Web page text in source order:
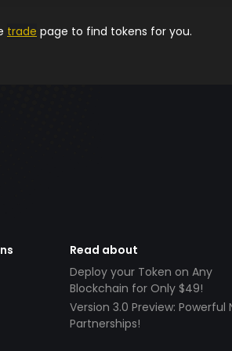
trade page to find tokens for you.
Read about
Deploy your Token on Any
Blockchain for Only $49!
Version 3.0 Preview: Powerful
Partnerships!